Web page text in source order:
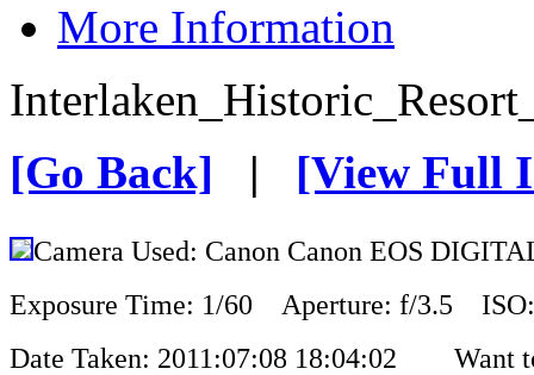
More Information
[Go Back] | [View Full
Camera Used: Canon Canon EOS
Exposure Time: 1/60 Aperture: f/3.5
Date Taken: 2011:07:08 18:04:02 Want